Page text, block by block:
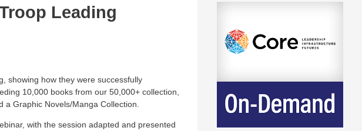
Leading
showing how they were successfully
10,000 books from our 50,000+ collection,
Graphic Novels/Manga Collection.
with the session adapted and presented